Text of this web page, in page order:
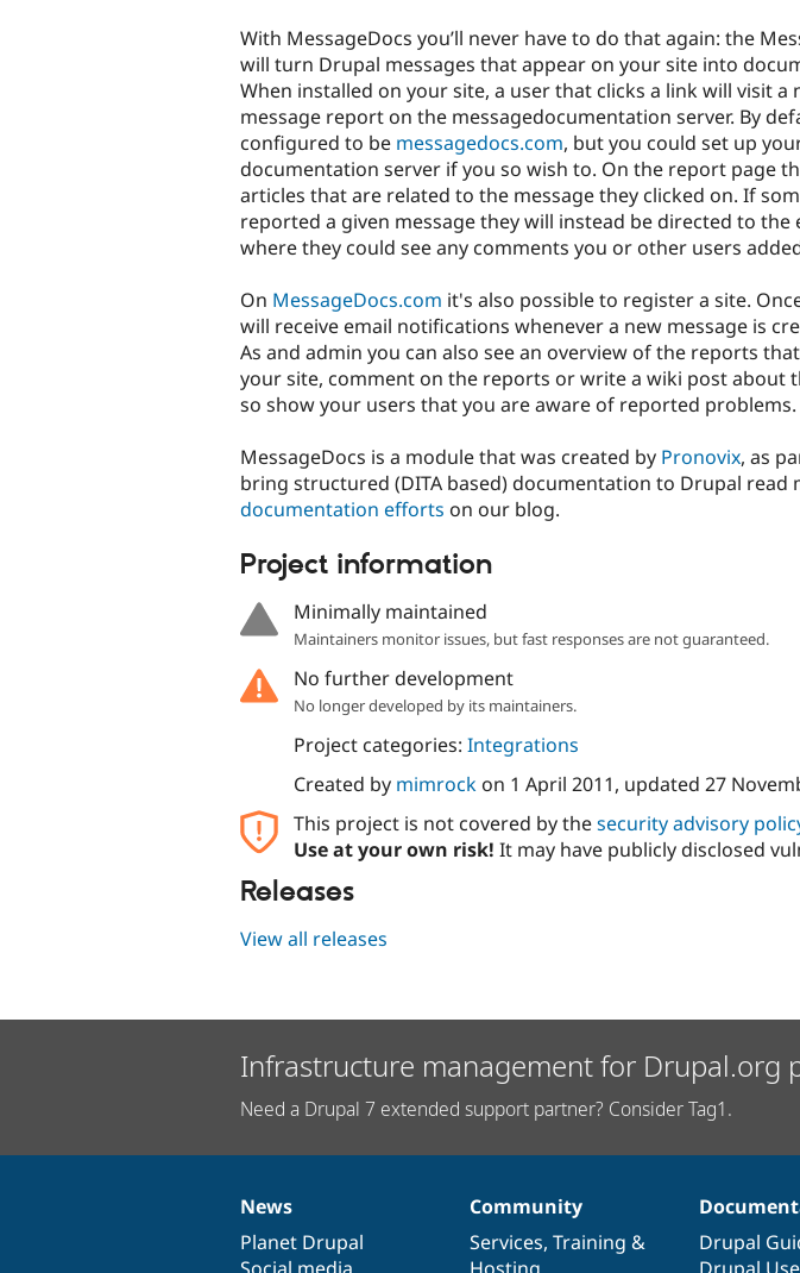
With MessageDocs you’ll never have to do that again: the
will turn Drupal messages that appear on your site into
When installed on your site, a user that clicks a link will visit a
message report on the messagedocumentation server. By
configured to be messagedocs.com, but you could set up
documentation server if you so wish to. On the report page
articles that are related to the message they clicked on. If
reported a given message they will instead be directed to the
where they could see any comments you or other users
On MessageDocs.com it's also possible to register a site.
will receive email notifications whenever a new message is
As and admin you can also see an overview of the reports
your site, comment on the reports or write a wiki post about
so show your users that you are aware of reported problems.
MessageDocs is a module that was created by Pronovix, as
bring structured (DITA based) documentation to Drupal read
documentation efforts on our blog.
Project information
Minimally maintained
Maintainers monitor issues, but fast responses are not guaranteed.
No further development
No longer developed by its maintainers.
Project categories: Integrations
Created by mimrockon 1 April 2011, updated 27
This project is not covered by thesecurity advisory
Use at your own risk! It may have publicly disclosed
Releases
View all releases
Infrastructure management for Drupal.org
Need a Drupal 7 extended support partner? Consider Tag1.
News
items
News
Planet Drupal
Our
community
Community
Services, Training &
Documentation
Drupal
Drupal
code
Governance
of